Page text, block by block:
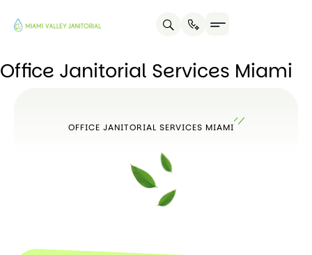
Office Janitorial Services Miami
OFFICE JANITORIAL SERVICES MIAMI